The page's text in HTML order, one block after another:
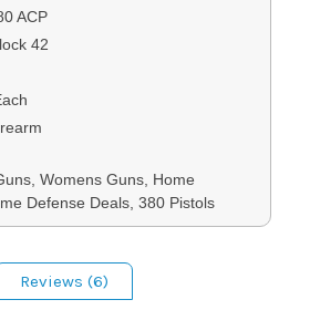
ACP
42
Womens Guns, Home
Defense Deals, 380 Pistols
Reviews (6)